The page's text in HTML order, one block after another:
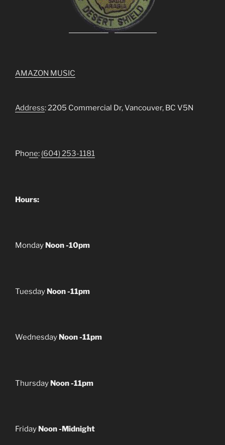
AMAZON MUSIC
Address: 2205 Commercial Dr, Vancouver, BC V5N
Phone: (604) 253-1181
Hours:
Monday Noon -10pm
Tuesday Noon -11pm
Wednesday Noon -11pm
Thursday Noon -11pm
Friday Noon -Midnight